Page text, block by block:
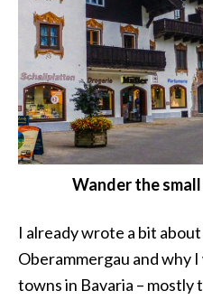
Wander the
I already wrote a bit
Oberammergau and why
towns in Bavaria – mostly